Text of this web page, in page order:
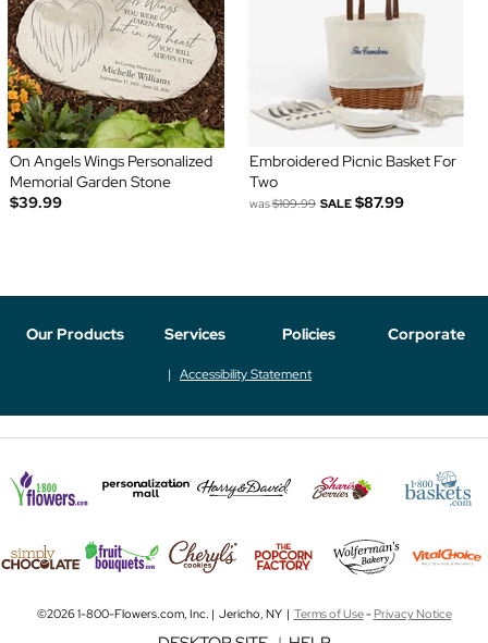
On Angels Wings Personalized
Memorial Garden Stone
$39.99
Embroidered Picnic Basket For
Two
was$109.99 SALE $87.99
Our Products Services Policies Corporate
Accessibility Statement
©2026 1-800-Flowers.com, Inc. | Jericho, NY | Terms of Use-Privacy Notice